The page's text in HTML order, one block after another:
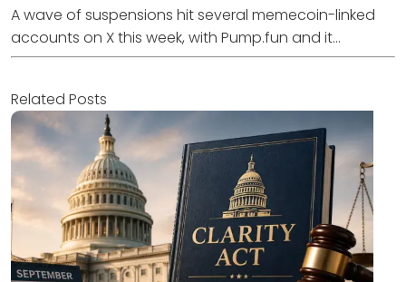
A wave of suspensions hit several memecoin-linked
accounts on X this week, with Pump.fun and it...
Related Posts